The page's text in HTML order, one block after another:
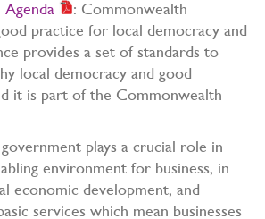
Agenda
: Commonwealth
practice for local democracy and
provides a set of standards to
local democracy and good
it is part of the Commonwealth
plays a crucial role in
environment for business, in
economic development, and
services which mean businesses